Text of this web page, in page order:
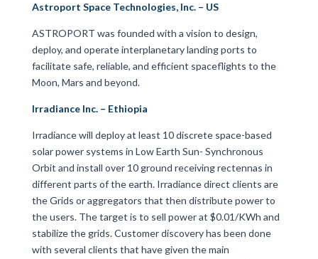
Astroport Space Technologies, Inc. – US
ASTROPORT was founded with a vision to design,
deploy, and operate interplanetary landing ports to
facilitate safe, reliable, and efficient spaceflights to the
Moon, Mars and beyond.
Irradiance Inc. – Ethiopia
Irradiance will deploy at least 10 discrete space-based
solar power systems in Low Earth Sun- Synchronous
Orbit and install over 10 ground receiving rectennas in
different parts of the earth. Irradiance direct clients are
the Grids or aggregators that then distribute power to
the users. The target is to sell power at $0.01/KWh and
stabilize the grids. Customer discovery has been done
with several clients that have given the main